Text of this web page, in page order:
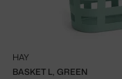
BASKET L, GREEN
HAY